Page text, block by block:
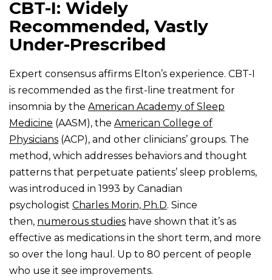
CBT-I: Widely
Recommended, Vastly
Under-Prescribed
Expert consensus affirms Elton’s experience. CBT-I
is recommended as the first-line treatment for
insomnia by the American Academy of Sleep
Medicine (AASM), the American College of
Physicians (ACP), and other clinicians’ groups. The
method, which addresses behaviors and thought
patterns that perpetuate patients’ sleep problems,
was introduced in 1993 by Canadian
psychologist Charles Morin, Ph.D. Since
then, numerous studies have shown that it’s as
effective as medications in the short term, and more
so over the long haul. Up to 80 percent of people
who use it see improvements.